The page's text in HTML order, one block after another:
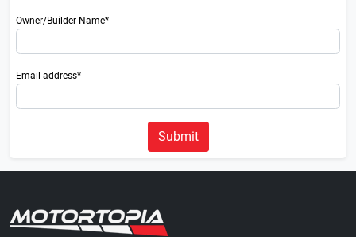
Owner/Builder Name*
Email address*
Submit